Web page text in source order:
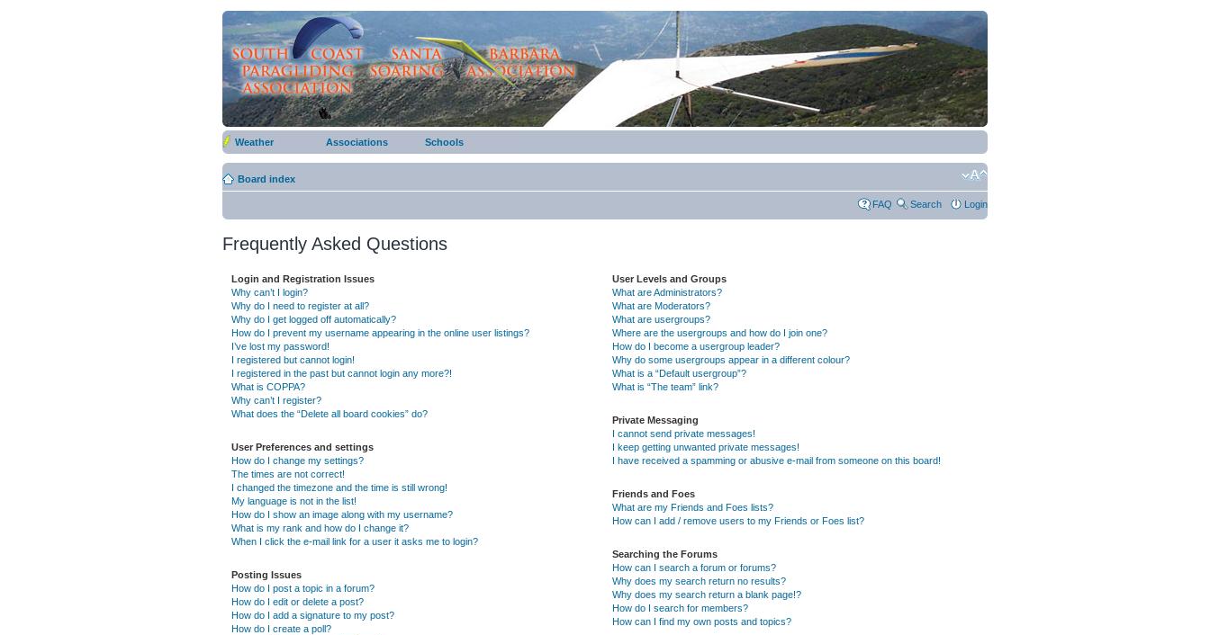
Weather Associations Schools
Board index
FAQ Search Login
Frequently Asked Questions
Login and Registration Issues
Why can’t I login?
Why do I need to register at all?
Why do I get logged off automatically?
How do I prevent my username appearing in the online user listings?
I’ve lost my password!
I registered but cannot login!
I registered in the past but cannot login any more?!
What is COPPA?
Why can’t I register?
What does the “Delete all board cookies” do?
User Preferences and settings
How do I change my settings?
The times are not correct!
I changed the timezone and the time is still wrong!
My language is not in the list!
How do I show an image along with my username?
What is my rank and how do I change it?
When I click the e-mail link for a user it asks me to login?
Posting Issues
How do I post a topic in a forum?
How do I edit or delete a post?
How do I add a signature to my post?
How do I create a poll?
User Levels and Groups
What are Administrators?
What are Moderators?
What are usergroups?
Where are the usergroups and how do I join one?
How do I become a usergroup leader?
Why do some usergroups appear in a different colour?
What is a “Default usergroup”?
What is “The team” link?
Private Messaging
I cannot send private messages!
I keep getting unwanted private messages!
I have received a spamming or abusive e-mail from someone on this board!
Friends and Foes
What are my Friends and Foes lists?
How can I add / remove users to my Friends or Foes list?
Searching the Forums
How can I search a forum or forums?
Why does my search return no results?
Why does my search return a blank page!?
How do I search for members?
How can I find my own posts and topics?